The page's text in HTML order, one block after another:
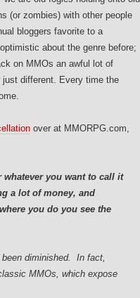
(or zombies) with other people
bloggers favorite to a
about the genre before;
on MMOs an awful lot of
different. Every time the
over at MMORPG.com,
whatever you want to call it
a lot of money, and
you do you see the
diminished. In fact,
MMOs, which expose